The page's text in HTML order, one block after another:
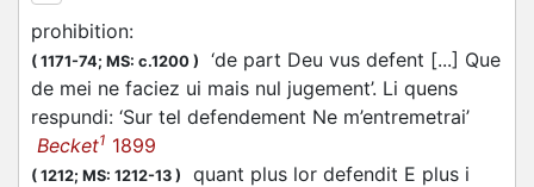
prohibition:
( 1171-74; MS: c.1200 )
‘de part Deu vus defent [...] Que
de mei ne faciez ui mais nul jugement’. Li quens
respundi: ‘Sur tel defendement Ne m’entremetrai’
Becket1 1899
( 1212; MS: 1212-13 )
quant plus lor defendit E plus i